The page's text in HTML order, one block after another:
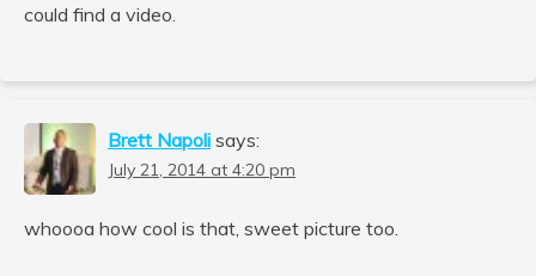
could find a video.
Brett Napoli says:
July 21, 2014 at 4:20 pm
whoooa how cool is that, sweet picture too.